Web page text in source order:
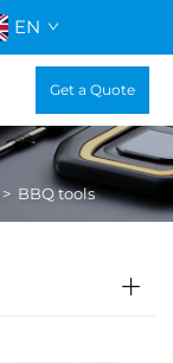
EN
Get a Quote
> BBQ tools